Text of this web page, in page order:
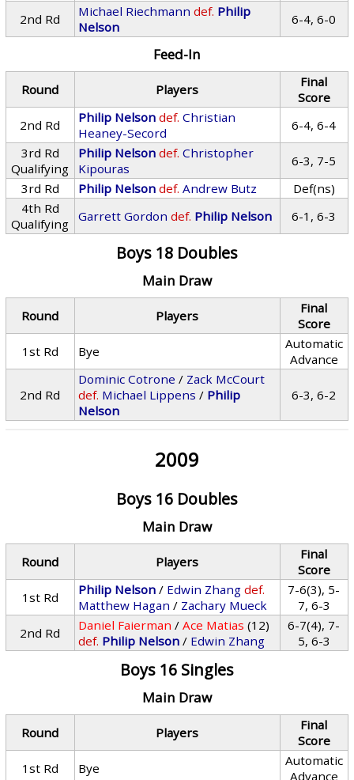
2nd Rd
Michael Riechmann def. Philip
Nelson
6-4, 6-0
Feed-In
Round Players
Final
Score
2nd Rd
Philip Nelson def. Christian
Heaney-Secord
6-4, 6-4
3rd Rd
Qualifying
Philip Nelson def. Christopher
Kipouras
6-3, 7-5
3rd Rd
Philip Nelson def. Andrew Butz
Def(ns)
4th Rd
Qualifying
Garrett Gordon def. Philip Nelson 6-1, 6-3
Boys 18 Doubles
Main Draw
Round Players
Final
Score
1st Rd
Bye
Automatic
Advance
2nd Rd
Dominic Cotrone / Zack McCourt
def. Michael Lippens / Philip
Nelson
6-3, 6-2
2009
Boys 16 Doubles
Main Draw
Round Players
Final
Score
1st Rd
Philip Nelson / Edwin Zhang def.
Matthew Hagan / Zachary Mueck
7-6(3), 5-
7, 6-3
2nd Rd
Daniel Faierman /Ace Matias (12)
def. Philip Nelson / Edwin Zhang
6-7(4), 7-
5, 6-3
Boys 16 Singles
Main Draw
Round Players
Final
Score
1st Rd
Bye
Automatic
Advance